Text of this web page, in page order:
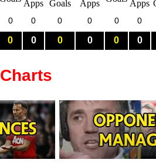
0 0 0 0 0 0
0 0 0 0 0 0